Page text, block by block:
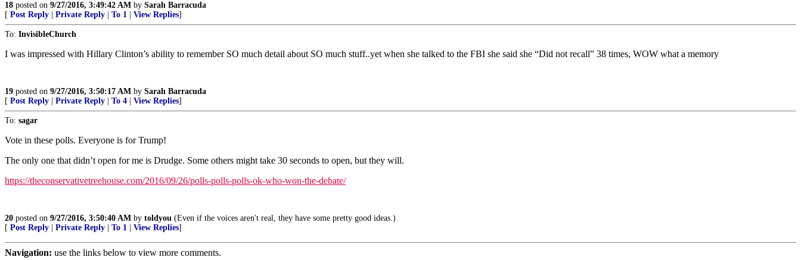
18 posted on 9/27/2016, 3:49:42 AM by Sarah Barracuda
[ Post Reply Private Reply To 1 View Replies]
To: InvisibleChurch
I was impressed with Hillary Clinton’s ability to remember SO much detail about SO much stuff..yet when she talked to the FBI she said she “Did not recall” 38 times, WOW what a memory
19 posted on 9/27/2016, 3:50:17 AM by Sarah Barracuda
[ Post Reply Private Reply To 4 View Replies]
To: sagar
Vote in these polls. Everyone is for Trump!
The only one that didn’t open for me is Drudge. Some others might take 30 seconds to open, but they will.
https://theconservativetreehouse.com/2016/09/26/polls-polls-polls-ok-who-won-the-debate/
20 posted on 9/27/2016, 3:50:40 AM by toldyou (Even if the voices aren't real, they have some pretty good ideas.)
[ Post Reply Private Reply To 1 View Replies]
Navigation: use the links below to view more comments.